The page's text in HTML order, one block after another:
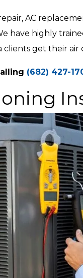
AC
have highly
clients get their
(682) 427-